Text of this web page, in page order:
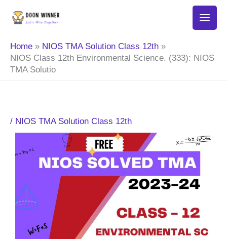
Home
NIOS TMA Solution Class 12th
NIOS Class 12th Environmental Science. (333): NIOS
TMA Solutio
/ NIOS TMA Solution Class 12th